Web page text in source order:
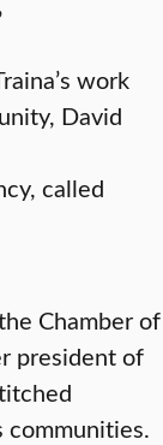
work
David
called
Chamber of
president of
communities.